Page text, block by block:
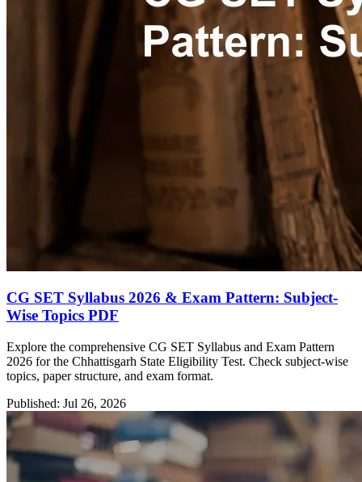
CG SET Syllabus 2026 & Exam Pattern: Subject-
Wise Topics PDF
Explore the comprehensive CG SET Syllabus and Exam Pattern
2026 for the Chhattisgarh State Eligibility Test. Check subject-wise
topics, paper structure, and exam format.
Published: Jul 26, 2026